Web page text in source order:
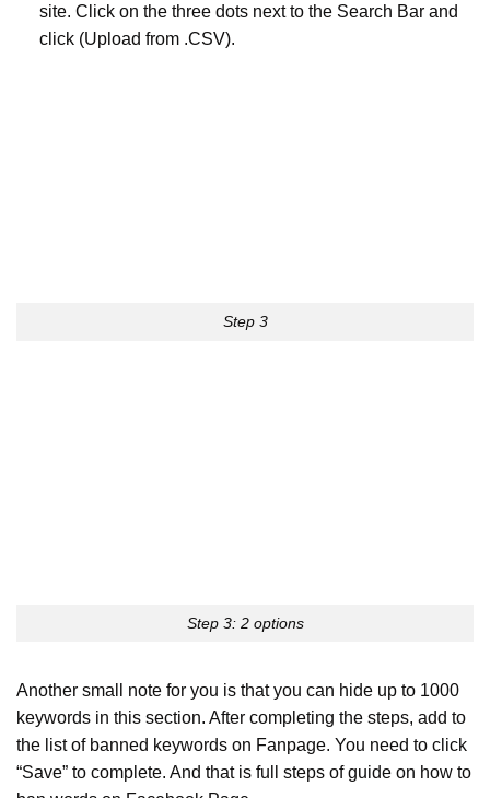
site. Click on the three dots next to the Search Bar and
click (Upload from .CSV).
Step 3
Step 3: 2 options
Another small note for you is that you can hide up to 1000
keywords in this section. After completing the steps, add to
the list of banned keywords on Fanpage. You need to click
“Save” to complete. And that is full steps of guide on how to